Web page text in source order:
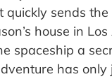
sends
house in
spaceship a
has only